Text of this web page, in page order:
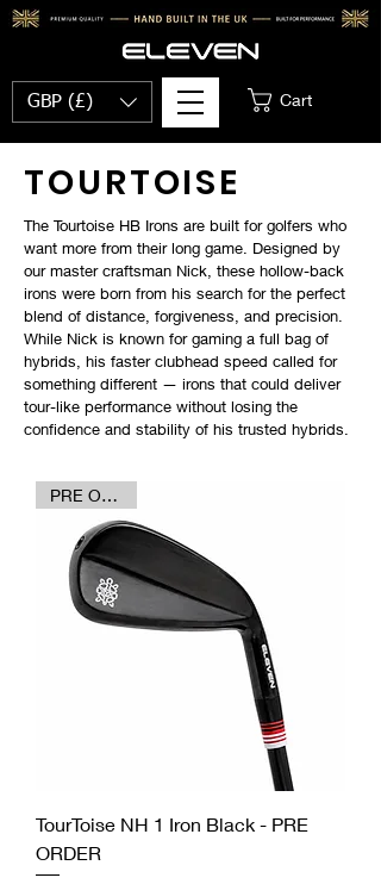
GBP (£) Cart
TOURTOISE
The Tourtoise HB Irons are built for golfers who
want more from their long game. Designed by
our master craftsman Nick, these hollow-back
irons were born from his search for the perfect
blend of distance, forgiveness, and precision.
While Nick is known for gaming a full bag of
hybrids, his faster clubhead speed called for
something different — irons that could deliver
tour-like performance without losing the
confidence and stability of his trusted hybrids.
PRE ORDER
TourToise NH 1 Iron Black - PRE
ORDER